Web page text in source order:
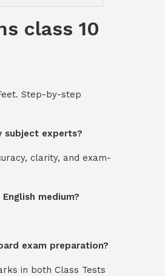
class 10
Step-by-step
subject experts?
clarity, and exam-
medium?
exam preparation?
in both Class Tests